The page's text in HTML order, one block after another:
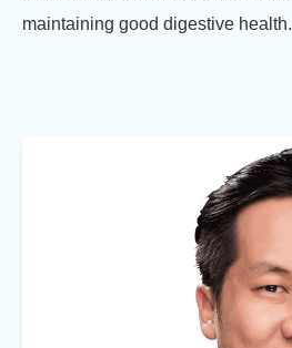
maintaining good digestive health.